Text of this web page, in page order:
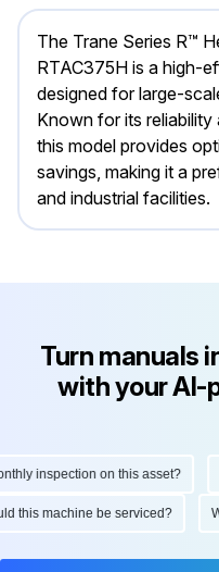
The Trane Series R™
RTAC375H is a high-
designed for large-
Known for its
this model provides
savings, making it a
and industrial facilities.
Turn manuals
with your AI-
inspection on this asset?
this machine be serviced?